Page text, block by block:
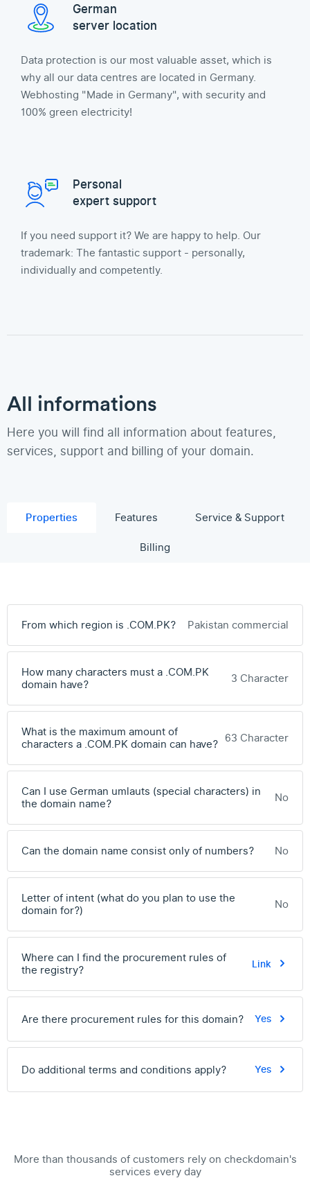
German
server location
Data protection is our most valuable asset, which is
why all our data centres are located in Germany.
Webhosting "Made in Germany", with security and
100% green electricity!
Personal
expert support
If you need support it? We are happy to help. Our
trademark: The fantastic support - personally,
individually and competently.
All informations
Here you will find all information about features,
services, support and billing of your domain.
Properties Features
Service & Support
Billing
From which region is .COM.PK? Pakistan commercial
How many characters must a .COM.PK
domain have?
3 Character
What is the maximum amount of
characters a .COM.PK domain can have? 63 Character
Can I use German umlauts (special characters) in
the domain name?
No
Can the domain name consist only of numbers? No
Letter of intent (what do you plan to use the
domain for?)
No
Where can I find the procurement rules of
the registry?
Link
Are there procurement rules for this domain? Yes
Do additional terms and conditions apply? Yes
More than thousands of customers rely on checkdomain's
services every day